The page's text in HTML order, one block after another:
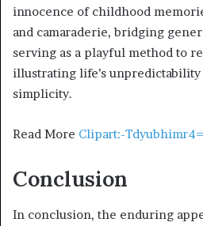
innocence of childhood
and camaraderie, bridging
serving as a playful method to
illustrating life’s
simplicity.
Read More Clipart:-
Conclusion
In conclusion, the enduring